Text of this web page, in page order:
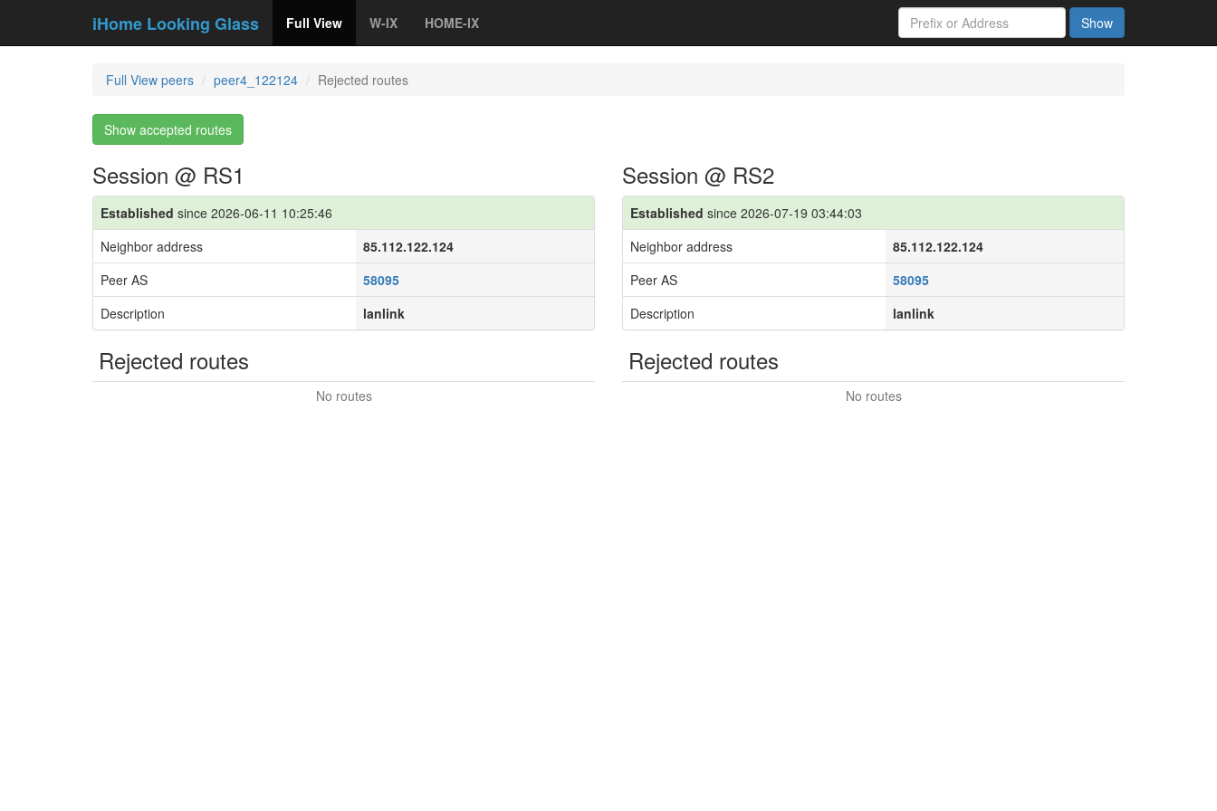
iHome Looking Glass Full View W-IX HOME-IX Show
Full View peers peer4_122124 Rejected routes
Show accepted routes
Session @ RS1
Established since 2026-06-11 10:25:46
Neighbor address
85.112.122.124
Peer AS
58095
Description
lanlink
Rejected routes
No routes
Session @ RS2
Established since 2026-07-19 03:44:03
Neighbor address
85.112.122.124
Peer AS
58095
Description
lanlink
Rejected routes
No routes